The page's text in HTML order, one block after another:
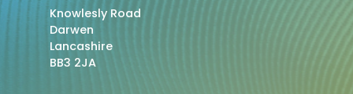
Knowlesly Road
Darwen
Lancashire
BB3 2JA